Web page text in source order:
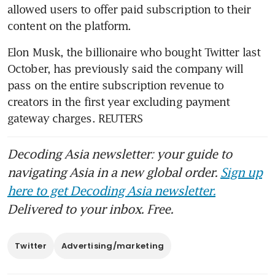
allowed users to offer paid subscription to their
Elon Musk, the billionaire who bought Twitter last
October, has previously said the company will
pass on the entire subscription revenue to
creators in the first year excluding payment
gateway charges. REUTERS
Decoding Asia newsletter: your guide to
navigating Asia in a new global order. Sign up
here to get Decoding Asia newsletter.
Delivered to your inbox. Free.
Twitter Advertising/marketing